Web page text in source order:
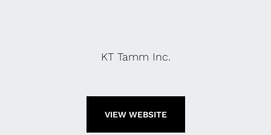
KT Tamm Inc.
VIEW WEBSITE